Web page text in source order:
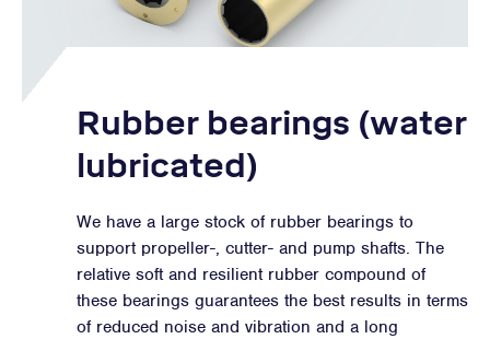
Rubber bearings (water
lubricated)
We have a large stock of rubber bearings to
support propeller-, cutter- and pump shafts. The
relative soft and resilient rubber compound of
these bearings guarantees the best results in terms
of reduced noise and vibration and a long